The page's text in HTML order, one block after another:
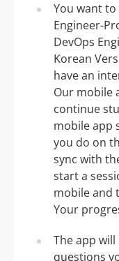
You want to
Engineer-
DevOps
Korean
have an
Our mobile
continue
mobile app
you do on
sync with
start a
mobile and
Your
The app
questions